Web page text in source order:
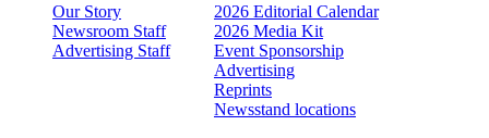
Our Story
Newsroom Staff
Advertising Staff
2026 Editorial Calendar
2026 Media Kit
Event Sponsorship
Advertising
Reprints
Newsstand locations